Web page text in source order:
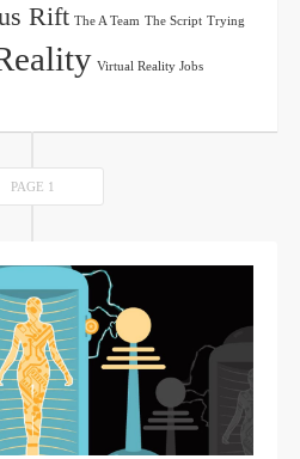
Rift The A Team The Script Trying
Virtual Reality Jobs
PAGE 1